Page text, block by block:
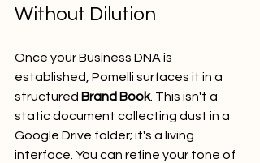
Without Dilution
Once your Business DNA is
established, Pomelli surfaces it in a
structured Brand Book. This isn't a
static document collecting dust in a
Google Drive folder; it's a living
interface. You can refine your tone of